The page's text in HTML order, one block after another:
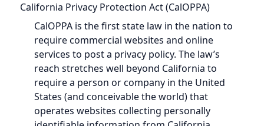
California Privacy Protection Act (CalOPPA)
CalOPPA is the first state law in the nation to
require commercial websites and online
services to post a privacy policy. The law’s
reach stretches well beyond California to
require a person or company in the United
States (and conceivable the world) that
operates websites collecting personally